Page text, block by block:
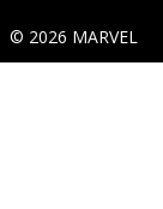
© 2026 MARVEL